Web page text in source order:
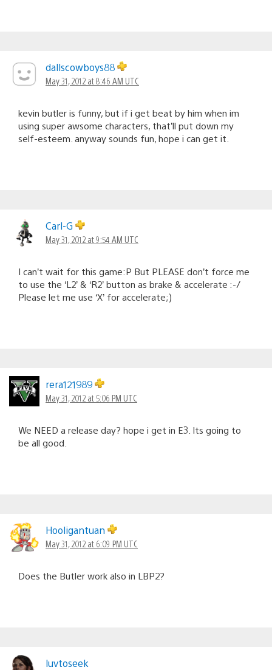
dallscowboys88
May 31, 2012 at 8:46 AM UTC
kevin butler is funny, but if i get beat by him when im
using super awsome characters, that’ll put down my
self-esteem. anyway sounds fun, hope i can get it.
Carl-G
May 31, 2012 at 9:54 AM UTC
I can’t wait for this game:P But PLEASE don’t force me
to use the ‘L2’ & ‘R2’ button as brake & accelerate :-/
Please let me use ‘X’ for accelerate;)
rera121989
May 31, 2012 at 5:06 PM UTC
We NEED a release day? hope i get in E3. Its going to
be all good.
Hooligantuan
May 31, 2012 at 6:09 PM UTC
Does the Butler work also in LBP2?
luvtoseek